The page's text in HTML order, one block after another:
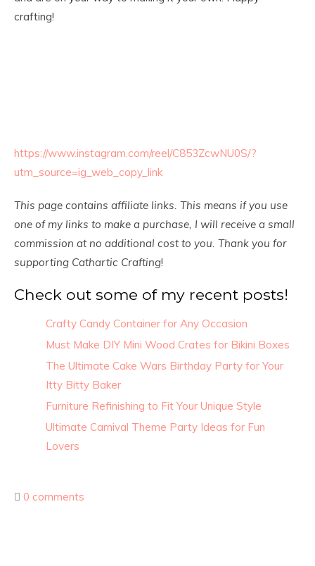
crafting!
https://www.instagram.com/reel/C853ZcwNU0S/?
utm_source=ig_web_copy_link
This page contains affiliate links. This means if you use
one of my links to make a purchase, I will receive a small
commission at no additional cost to you. Thank you for
supporting Cathartic Crafting!
Check out some of my recent posts!
Crafty Candy Container for Any Occasion
Must Make DIY Mini Wood Crates for Bikini Boxes
The Ultimate Cake Wars Birthday Party for Your
Itty Bitty Baker
Furniture Refinishing to Fit Your Unique Style
Ultimate Carnival Theme Party Ideas for Fun
Lovers
0 comments